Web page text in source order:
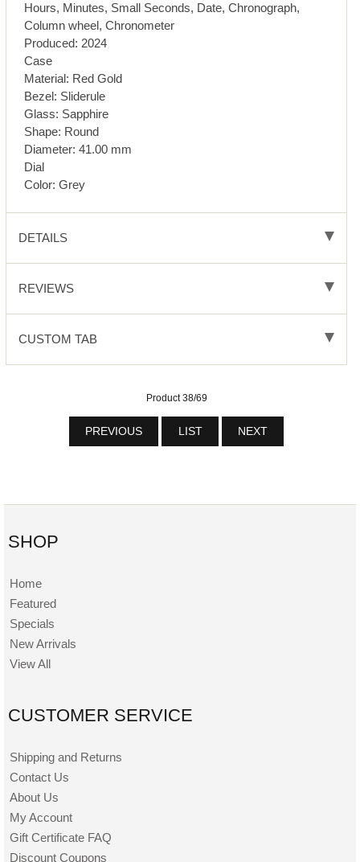
Hours, Minutes, Small Seconds, Date, Chronograph,
Column wheel, Chronometer
Produced: 2024
Case
Material: Red Gold
Bezel: Sliderule
Glass: Sapphire
Shape: Round
Diameter: 41.00 mm
Dial
Color: Grey
DETAILS
REVIEWS
CUSTOM TAB
Product 38/69
PREVIOUS LIST NEXT
SHOP
Home
Featured
Specials
New Arrivals
View All
CUSTOMER SERVICE
Shipping and Returns
Contact Us
About Us
My Account
Gift Certificate FAQ
Discount Coupons